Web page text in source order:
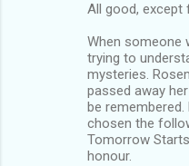
All good, except
When someone
trying to
mysteries.
passed away
be
chosen the
Tomorrow
honour.